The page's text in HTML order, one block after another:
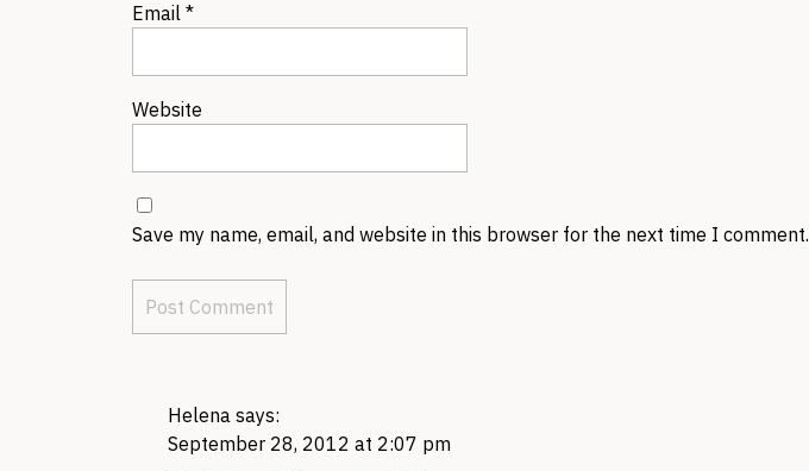
Email *
Website
Save my name, email, and website in this browser for the next time I comment.
Helena says:
September 28, 2012 at 2:07 pm